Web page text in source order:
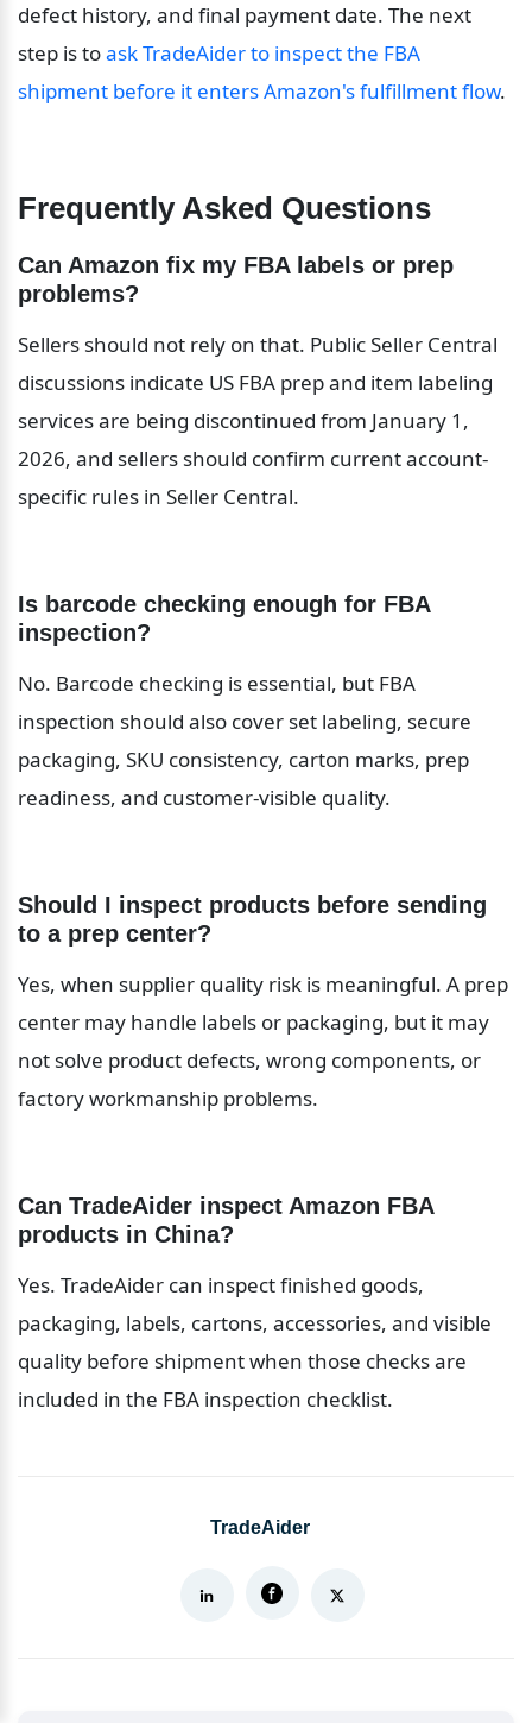
defect history, and final payment date. The next
step is to ask TradeAider to inspect the FBA
shipment before it enters Amazon's fulfillment flow.
Frequently Asked Questions
Can Amazon fix my FBA labels or prep
problems?
Sellers should not rely on that. Public Seller Central
discussions indicate US FBA prep and item labeling
services are being discontinued from January 1,
2026, and sellers should confirm current account-
specific rules in Seller Central.
Is barcode checking enough for FBA
inspection?
No. Barcode checking is essential, but FBA
inspection should also cover set labeling, secure
packaging, SKU consistency, carton marks, prep
readiness, and customer-visible quality.
Should I inspect products before sending
to a prep center?
Yes, when supplier quality risk is meaningful. A prep
center may handle labels or packaging, but it may
not solve product defects, wrong components, or
factory workmanship problems.
Can TradeAider inspect Amazon FBA
products in China?
Yes. TradeAider can inspect finished goods,
packaging, labels, cartons, accessories, and visible
quality before shipment when those checks are
included in the FBA inspection checklist.
TradeAider